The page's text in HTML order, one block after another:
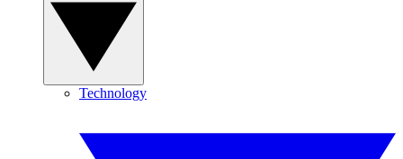
Technology